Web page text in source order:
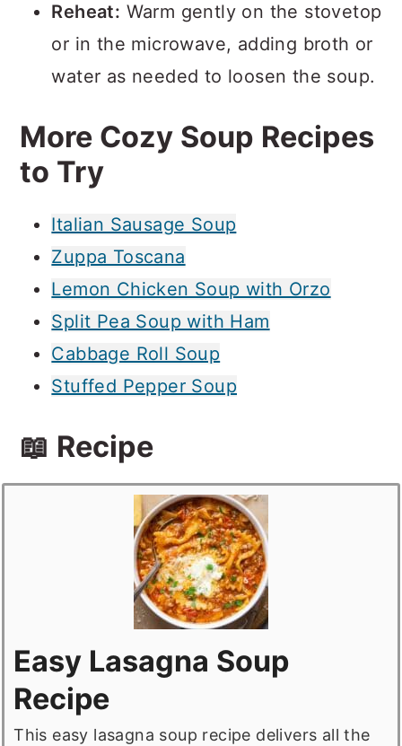
Reheat: Warm gently on the stovetop
or in the microwave, adding broth or
water as needed to loosen the soup.
More Cozy Soup Recipes
to Try
Italian Sausage Soup
Zuppa Toscana
Lemon Chicken Soup with Orzo
Split Pea Soup with Ham
Cabbage Roll Soup
Stuffed Pepper Soup
📖 Recipe
Easy Lasagna Soup
Recipe
This easy lasagna soup recipe delivers all the